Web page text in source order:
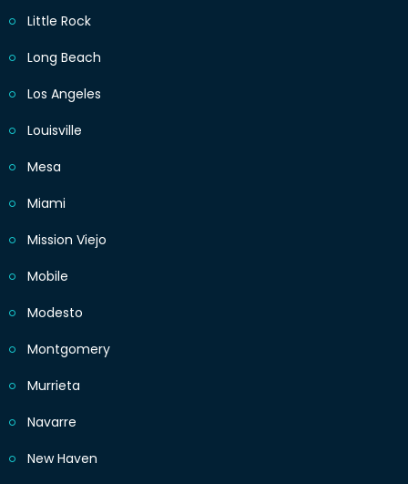
Little Rock
Long Beach
Los Angeles
Louisville
Mesa
Miami
Mission Viejo
Mobile
Modesto
Montgomery
Murrieta
Navarre
New Haven